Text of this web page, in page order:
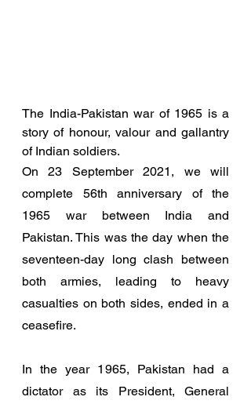
The India-Pakistan war of 1965 is a
story of honour, valour and gallantry
of Indian soldiers.
On 23 September 2021, we will
complete 56th anniversary of the
1965 war between India and
Pakistan. This was the day when the
seventeen-day long clash between
both armies, leading to heavy
casualties on both sides, ended in a
ceasefire.
In the year 1965, Pakistan had a
dictator as its President, General